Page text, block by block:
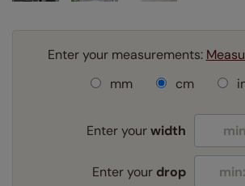
Enter your measurements:
mm
cm
Enter yourwidth
Enter your drop